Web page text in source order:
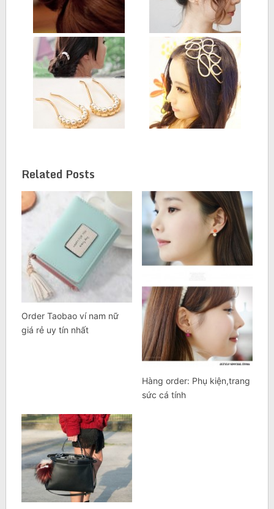
Related Posts
Order Taobao ví nam nữ
giá rẻ uy tín nhất
Hàng order: Phụ kiện,trang
sức cá tính